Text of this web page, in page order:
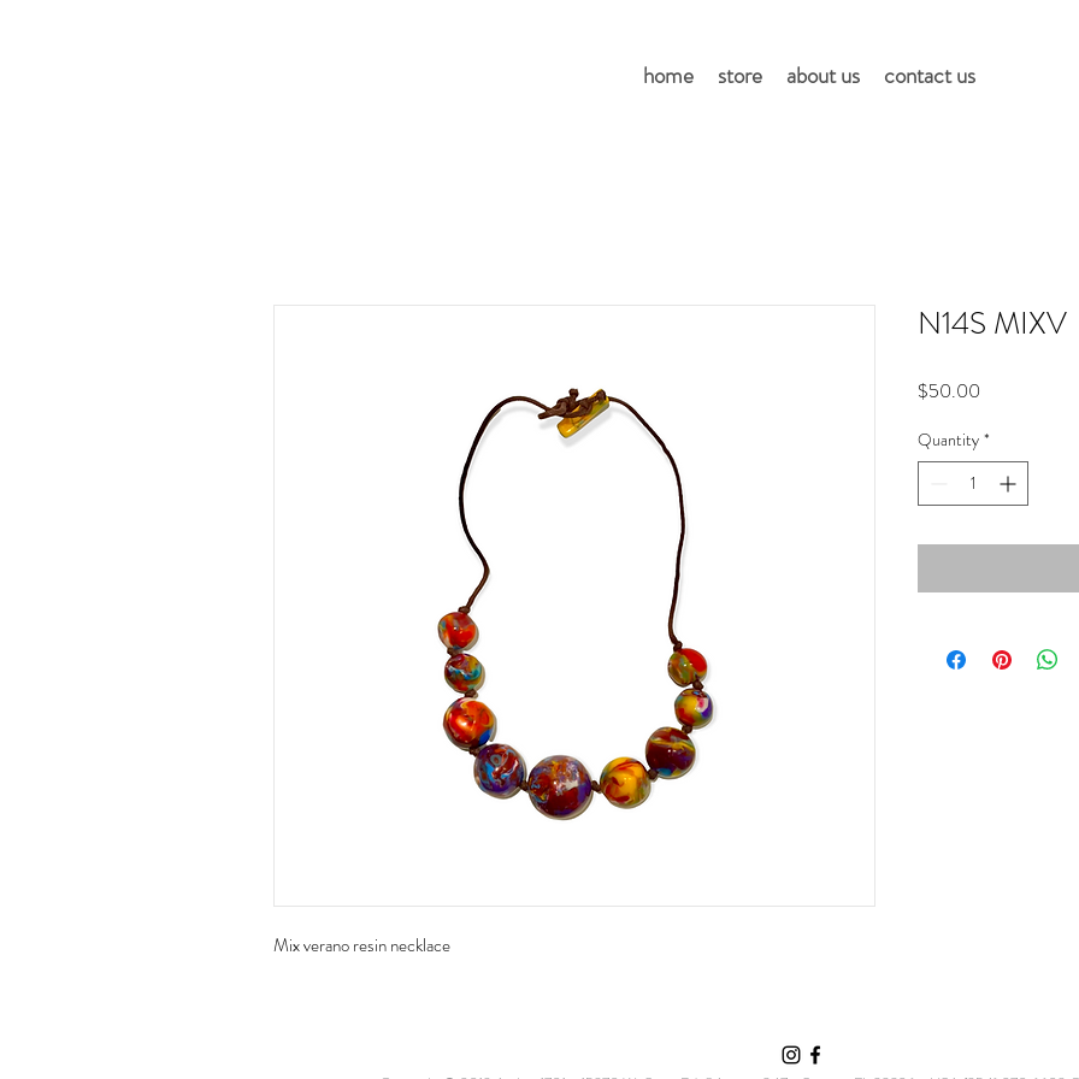
home store about us contact us
Mix verano resin necklace
N14S MIXV
$50.00
Quantity *